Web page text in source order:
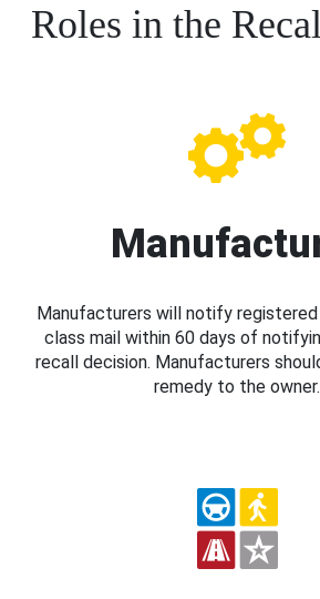
Roles in the
Manufacturers will notify
class mail within 60 days of
recall decision. Manufacturers
remedy to the owner.